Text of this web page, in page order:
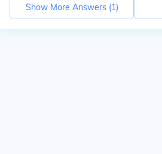
Show More Answers (1)